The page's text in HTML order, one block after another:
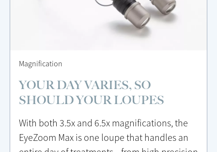
Magnification
YOUR DAY VARIES, SO
SHOULD YOUR LOUPES
With both 3.5x and 6.5x magnifications, the
EyeZoom Max is one loupe that handles an